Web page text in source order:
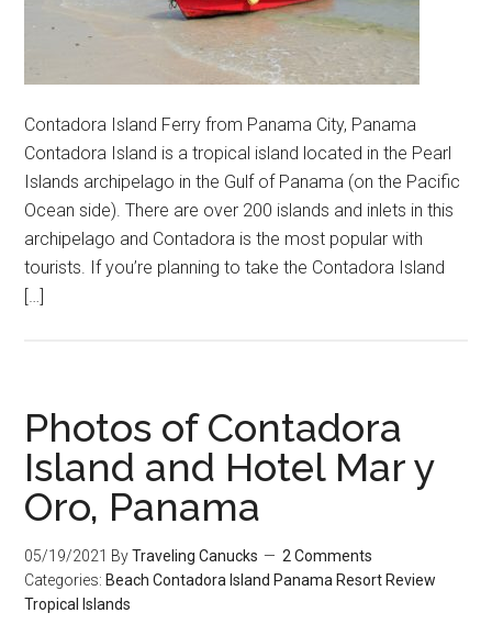
Contadora Island Ferry from Panama City, Panama
Contadora Island is a tropical island located in the Pearl
Islands archipelago in the Gulf of Panama (on the Pacific
Ocean side). There are over 200 islands and inlets in this
archipelago and Contadora is the most popular with
tourists. If you’re planning to take the Contadora Island
[…]
Photos of Contadora
Island and Hotel Mar y
Oro, Panama
05/19/2021 ByTraveling Canucks
2 Comments
Categories: Beach Contadora Island Panama Resort Review
Tropical Islands